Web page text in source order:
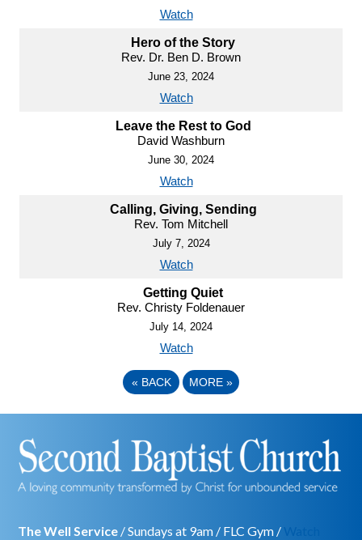
Watch
Hero of the Story
Rev. Dr. Ben D. Brown
June 23, 2024
Watch
Leave the Rest to God
David Washburn
June 30, 2024
Watch
Calling, Giving, Sending
Rev. Tom Mitchell
July 7, 2024
Watch
Getting Quiet
Rev. Christy Foldenauer
July 14, 2024
Watch
« BACK MORE »
The Well Service / Sundays at 9am / FLC Gym /